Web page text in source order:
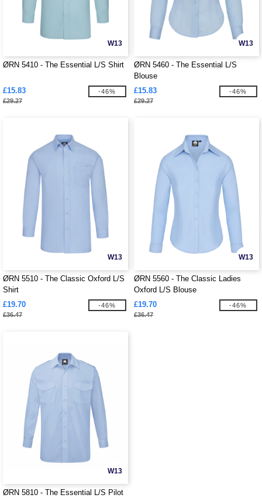
W13
ØRN 5410 - The Essential L/S Shirt
£15.83
£29.27
-46%
W13
ØRN 5460 - The Essential L/S
Blouse
£15.83
£29.27
-46%
W13
ØRN 5510 - The Classic Oxford L/S
Shirt
£19.70
£36.47
-46%
W13
ØRN 5560 - The Classic Ladies
Oxford L/S Blouse
£19.70
£36.47
-46%
W13
ØRN 5810 - The Essential L/S Pilot